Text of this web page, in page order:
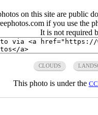
on this site are public
if you use the
It is not required
CLOUDS
This photo is under the